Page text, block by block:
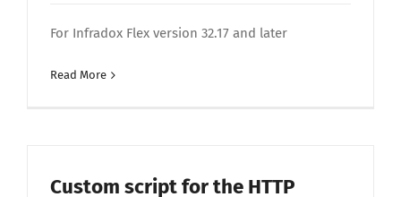
For Infradox Flex version 32.17 and later
Read More
Custom script for the HTTP